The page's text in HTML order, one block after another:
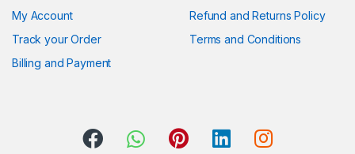
My Account
Track your Order
Billing and Payment
Refund and Returns Policy
Terms and Conditions